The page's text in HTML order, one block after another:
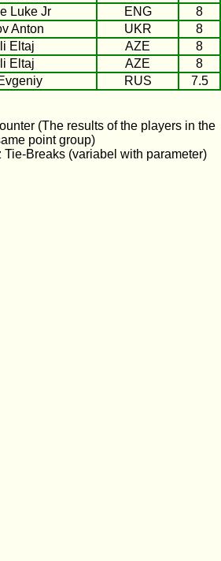
Luke Jr ENG
8
Anton UKR
8
Eltaj AZE
8
Eltaj AZE
8
RUS 7.5
(The results of the players in the
point group)
Breaks (variabel with parameter)